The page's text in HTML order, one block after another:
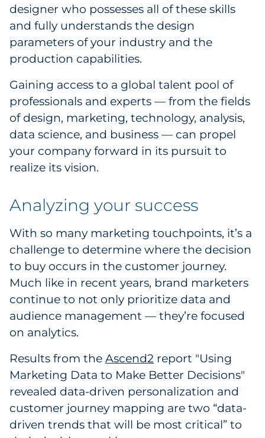
designer who possesses all of these skills
and fully understands the design
parameters of your industry and the
production capabilities.
Gaining access to a global talent pool of
professionals and experts — from the fields
of design, marketing, technology, analysis,
data science, and business — can propel
your company forward in its pursuit to
realize its vision.
Analyzing your success
With so many marketing touchpoints, it’s a
challenge to determine where the decision
to buy occurs in the customer journey.
Much like in recent years, brand marketers
continue to not only prioritize data and
audience management — they’re focused
on analytics.
Results from the Ascend2 report "Using
Marketing Data to Make Better Decisions"
revealed data-driven personalization and
customer journey mapping are two “data-
driven trends that will be most critical” to